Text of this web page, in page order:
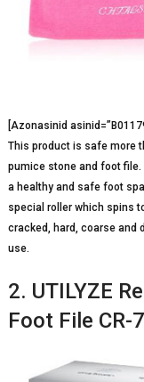
[Azonasinid
This product is safe more
pumice stone and foot
a healthy and safe foot
special roller which spins
cracked, hard, coarse and
use.
2. UTILYZE
Foot File CR-